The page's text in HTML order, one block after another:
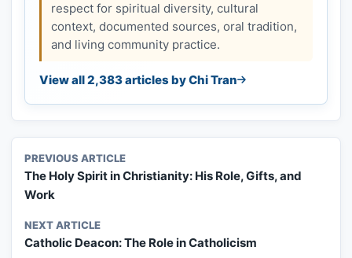
respect for spiritual diversity, cultural
context, documented sources, oral tradition,
and living community practice.
View all 2,383 articles by Chi Tran
PREVIOUS ARTICLE
The Holy Spirit in Christianity: His Role, Gifts, and
Work
NEXT ARTICLE
Catholic Deacon: The Role in Catholicism